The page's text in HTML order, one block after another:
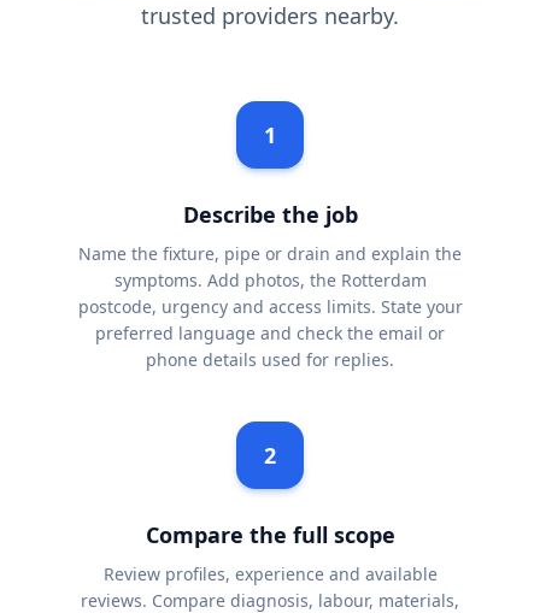
trusted providers nearby.
1
Describe the job
Name the fixture, pipe or drain and explain the
symptoms. Add photos, the Rotterdam
postcode, urgency and access limits. State your
preferred language and check the email or
phone details used for replies.
2
Compare the full scope
Review profiles, experience and available
reviews. Compare diagnosis, labour, materials,